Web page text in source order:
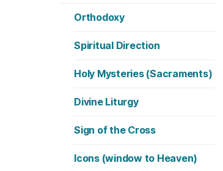
Orthodoxy
Spiritual Direction
Holy Mysteries (Sacraments)
Divine Liturgy
Sign of the Cross
Icons (window to Heaven)